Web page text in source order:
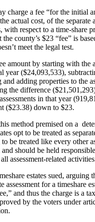
charge a fee “for the initial
actual cost, of the separate
respect to a time-share
county’s $23 “fee” is
meet the legal test.
amount by starting with the
year ($24,093,533),
adding properties to the
the difference
in that year
($23.38) down to $23.
method premised on a
opt to be treated as
be treated like every other
should be held
assessment-related
estates sued, arguing
assessment for a timeshare
and thus the charge is a
by the voters under